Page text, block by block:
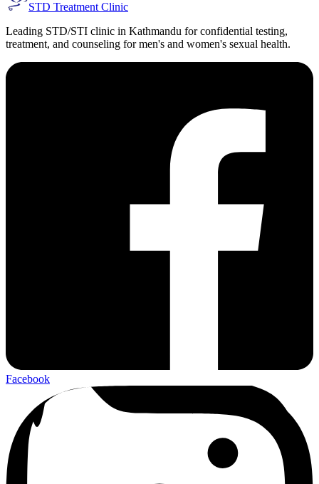
STD Treatment Clinic
Leading STD/STI clinic in Kathmandu for confidential testing,
treatment, and counseling for men's and women's sexual health.
Facebook